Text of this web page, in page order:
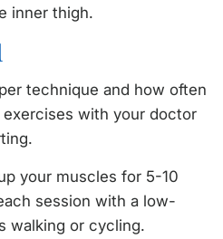
inner thigh.
technique and how often
with your doctor
your muscles for 5-10
session with a low-
walking or cycling.